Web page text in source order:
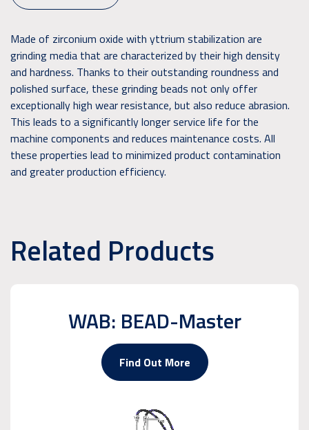
Made of zirconium oxide with yttrium stabilization are
grinding media that are characterized by their high density
and hardness. Thanks to their outstanding roundness and
polished surface, these grinding beads not only offer
exceptionally high wear resistance, but also reduce abrasion.
This leads to a significantly longer service life for the
machine components and reduces maintenance costs. All
these properties lead to minimized product contamination
and greater production efficiency.
Related Products
WAB: BEAD-Master
Find Out More